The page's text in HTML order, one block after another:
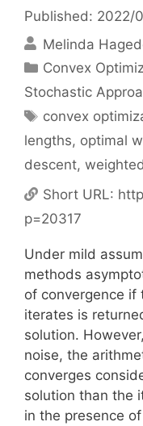
Published: 2022/
Melinda
Categories
Convex
Stochastic
Tags
convex
lengths, optimal
descent,
Short URL:
p=20317
Under mild
methods
of convergence if
iterates is
solution.
noise, the
converges
solution than the
in the presence